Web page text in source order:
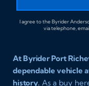
I agree to the Byrider
via telephone,
At Byrider Port
dependable vehicle
history. As a buy